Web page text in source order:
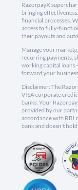
RazorpayX
bringing
financial processes.
access to fully-
their payouts and
Manage your
recurring payments,
working capital loans
forward your
Disclaimer: The
VISA corporate credit
banks. Your
provided by our
accordance with RBI
bank and doesn't